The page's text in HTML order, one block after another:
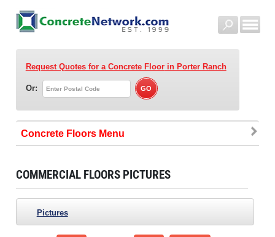
Request Quotes for a Concrete Floorin Porter Ranch
Or:
Concrete Floors
COMMERCIAL FLOORS PICTURES
Pictures